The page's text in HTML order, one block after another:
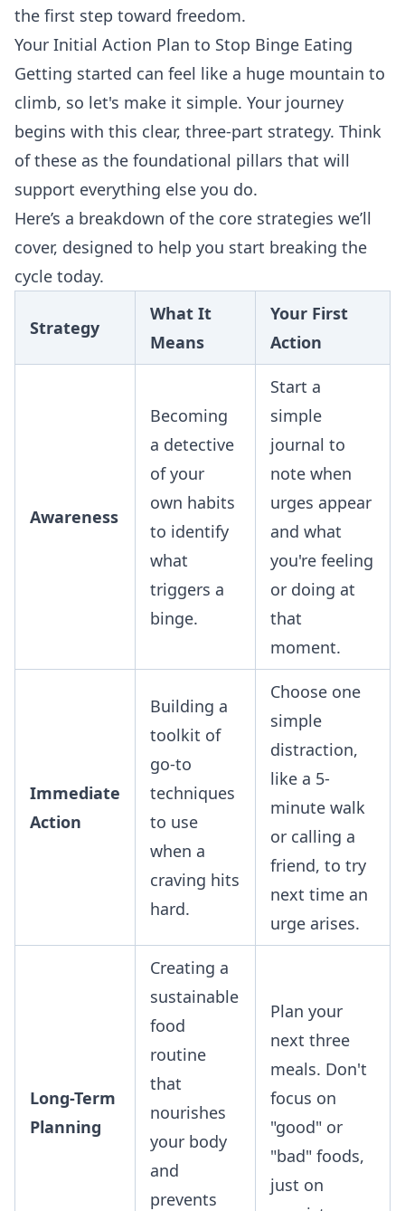
the first step toward freedom.
Your Initial Action Plan to Stop Binge Eating
Getting started can feel like a huge mountain to
climb, so let's make it simple. Your journey
begins with this clear, three-part strategy. Think
of these as the foundational pillars that will
support everything else you do.
Here’s a breakdown of the core strategies we’ll
cover, designed to help you start breaking the
cycle today.
Strategy
What It
Means
Your First
Action
Awareness
Becoming
a detective
of your
own habits
to identify
what
triggers a
binge.
Start a
simple
journal to
note when
urges appear
and what
you're feeling
or doing at
that
moment.
Immediate
Action
Building a
toolkit of
go-to
techniques
to use
when a
craving hits
hard.
Choose one
simple
distraction,
like a 5-
minute walk
or calling a
friend, to try
next time an
urge arises.
Long-Term
Planning
Creating a
sustainable
food
routine
that
nourishes
your body
and
prevents
Plan your
next three
meals. Don't
focus on
"good" or
"bad" foods,
just on